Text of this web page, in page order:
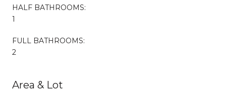
HALF BATHROOMS:
1
FULL BATHROOMS:
2
Area & Lot